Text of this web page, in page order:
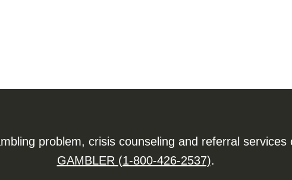
problem, crisis counseling and referral services
GAMBLER (1-800-426-2537).